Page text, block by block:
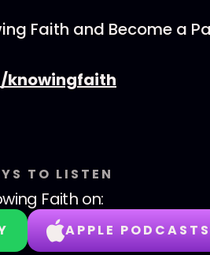
Faith and Become a
knowingfaith
TO LISTEN
Faith on:
APPLE PODCASTS